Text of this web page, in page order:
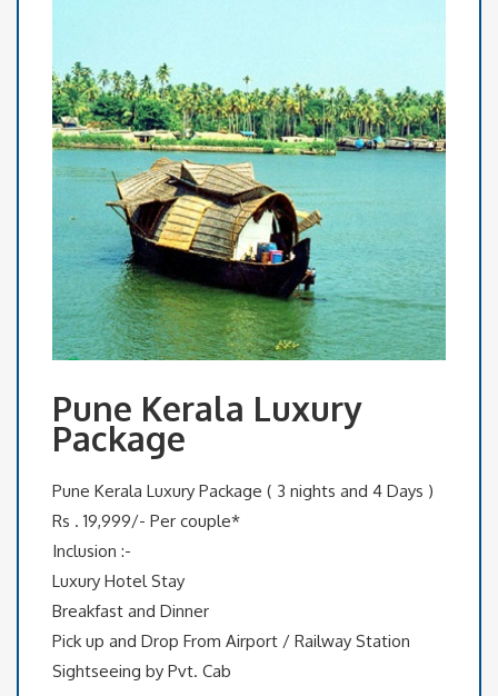
Pune Kerala Luxury
Package
Pune Kerala Luxury Package ( 3 nights and 4 Days )
Rs . 19,999/- Per couple*
Inclusion :-
Luxury Hotel Stay
Breakfast and Dinner
Pick up and Drop From Airport / Railway Station
Sightseeing by Pvt. Cab